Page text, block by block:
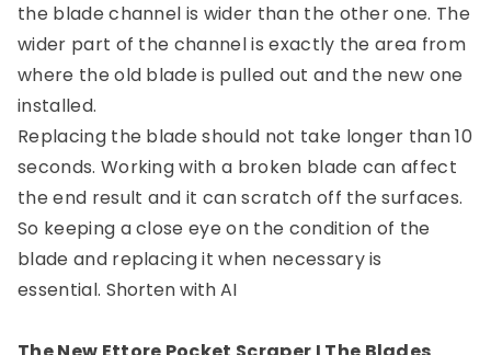
the blade channel is wider than the other one. The
wider part of the channel is exactly the area from
where the old blade is pulled out and the new one
installed.
Replacing the blade should not take longer than 10
seconds. Working with a broken blade can affect
the end result and it can scratch off the surfaces.
So keeping a close eye on the condition of the
blade and replacing it when necessary is
essential. Shorten with AI